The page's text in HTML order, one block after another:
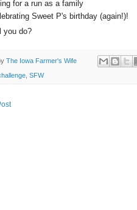
for a run as a family
Sweet P's birthday (again!)!
you do?
The Iowa Farmer's Wife
SFW